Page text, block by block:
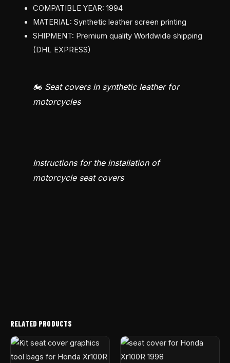
COMPATIBLE YEAR: 1994
MATERIAL: Synthetic leather screen printing
SHIPMENT: Premium quality Worldwide shipping
(DHL EXPRESS)
🏍️ Seat covers in synthetic leather for
motorcycles
Instructions for the installation of
motorcycle seat covers
RELATED PRODUCTS